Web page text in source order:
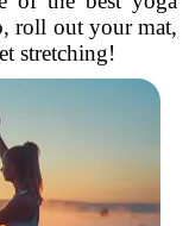
roll out your mat,
stretching!